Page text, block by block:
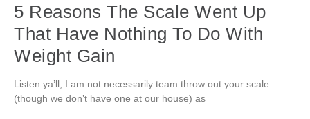
5 Reasons The Scale Went Up
That Have Nothing To Do With
Weight Gain
Listen ya’ll, I am not necessarily team throw out your scale
(though we don’t have one at our house) as